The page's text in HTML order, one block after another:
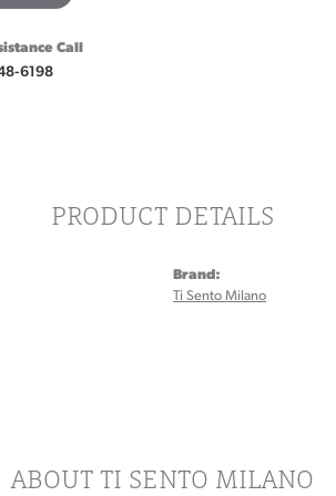
Call
6198
PRODUCT DETAILS
Brand:
Ti Sento Milano
ABOUT TI SENTO MILANO